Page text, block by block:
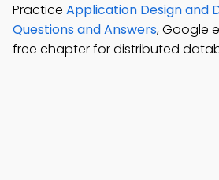
Practice Application Design and
Questions and Answers, Google
free chapter for distributed